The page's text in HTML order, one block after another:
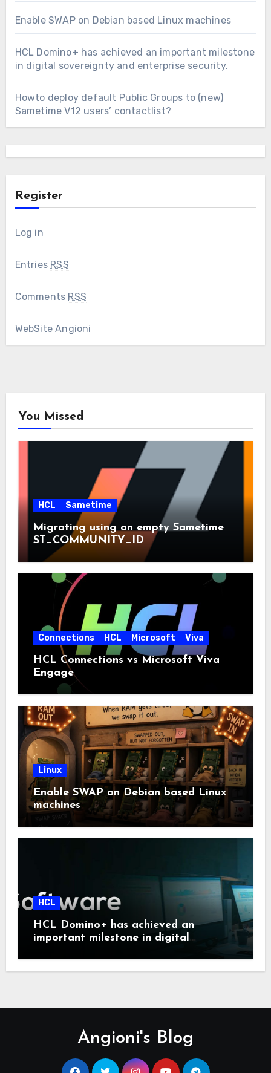
Enable SWAP on Debian based Linux machines
HCL Domino+ has achieved an important milestone
in digital sovereignty and enterprise security.
Howto deploy default Public Groups to (new)
Sametime V12 users’ contactlist?
Register
Log in
Entries RSS
Comments RSS
WebSite Angioni
You Missed
HCL Sametime
Migrating using an empty Sametime
ST_COMMUNITY_ID
Connections HCL Microsoft Viva
HCL Connections vs Microsoft Viva
Engage
Linux
Enable SWAP on Debian based Linux
machines
HCL
HCL Domino+ has achieved an
important milestone in digital
Angioni's Blog